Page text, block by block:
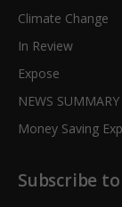
Climate Change
In Review
Expose
NEWS SUMMARY
Money Saving
Subscribe